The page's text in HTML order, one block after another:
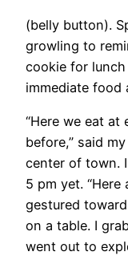
(belly button).
growling to
cookie for
immediate food
“Here we eat at
before,” said
center of town.
5 pm yet. “Here
gestured
on a table. I
went out to